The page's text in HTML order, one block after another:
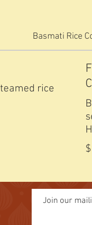
Basmati Rice
rice
Join our